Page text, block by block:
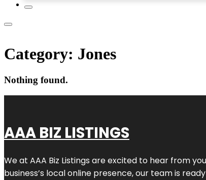
Category: Jones
Nothing found.
AAA BIZ LISTINGS
We at AAA Biz Listings are excited to hear from
business’s local online presence, our team is